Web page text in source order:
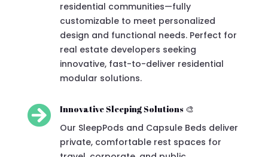
residential communities—fully
customizable to meet personalized
design and functional needs. Perfect for
real estate developers seeking
innovative, fast-to-deliver residential
modular solutions.
 Innovative Sleeping Solutions 🎨
Our SleepPods and Capsule Beds deliver
private, comfortable rest spaces for